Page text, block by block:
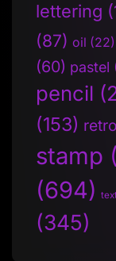
lettering
(87) oil (22)
(60) pastel
pencil
(153) retro
stamp
(694)
(345)